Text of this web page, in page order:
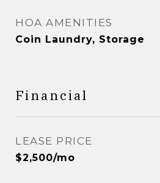
HOA AMENITIES
Coin Laundry, Storage
Financial
LEASE PRICE
$2,500/mo